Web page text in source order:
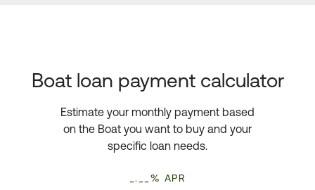
Boat loan payment calculator
Estimate your monthly payment based
on the Boat you want to buy and your
specific loan needs.
_.__% APR